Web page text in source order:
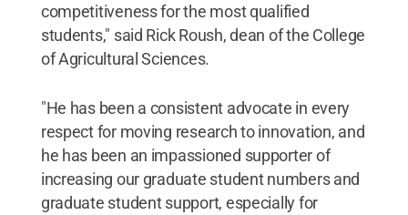
competitiveness for the most qualified
students," said Rick Roush, dean of the College
of Agricultural Sciences.
"He has been a consistent advocate in every
respect for moving research to innovation, and
he has been an impassioned supporter of
increasing our graduate student numbers and
graduate student support, especially for